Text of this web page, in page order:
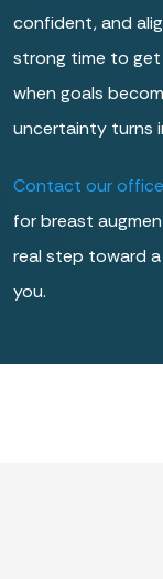
confident, and
strong time to get
when goals
uncertainty turns
Contact our office
for breast
real step toward
you.